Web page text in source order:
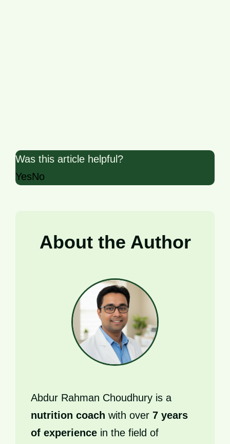
Was this article helpful?
YesNo
About the Author
Abdur Rahman Choudhury is a
nutrition coach with over 7 years
of experience in the field of